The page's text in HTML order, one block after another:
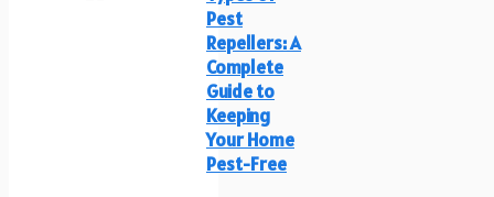
Pest
Repellers: A
Complete
Guide to
Keeping
Your Home
Pest-Free